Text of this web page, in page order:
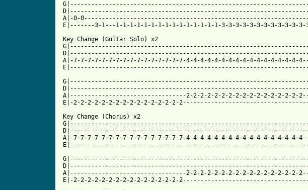
A|-0-
E|-------3-1---1-1-1-1-1-1-1-1-1-1-1-1-1-1-1-3-3-3-3-3-3-3-3-3-3-3-3-
Key Change (Guitar Solo) x2
A|-7-7-7-7-7-7-7-7-7-7-7-7-7-7-7-7-4-4-4-4-4-4-4-4-4-4-4-4-4-4-4-4-
A|---------------------------------2-2-2-2-2-2-2-2-2-2-2-2-2-2-2-2-
E|-2-2-2-2-2-2-2-2-2-2-2-2-2-2-2-
Key Change (Chorus) x2
A|-7-7-7-7-7-7-7-7-7-7-7-7-7-7-7-7-4-4-4-4-4-4-4-4-4-4-4-4-4-4-4-4-
A|---------------------------------2-2-2-2-2-2-2-2-2-2-2-2-2-2-2-2-
E|-2-2-2-2-2-2-2-2-2-2-2-2-2-2-2-